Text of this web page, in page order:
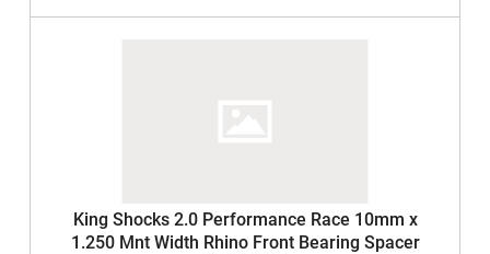
King Shocks 2.0 Performance Race 10mm x
1.250 Mnt Width Rhino Front Bearing Spacer